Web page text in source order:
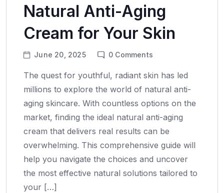
Natural Anti-Aging
Cream for Your Skin
June 20, 2025 0 Comments
The quest for youthful, radiant skin has led
millions to explore the world of natural anti-
aging skincare. With countless options on the
market, finding the ideal natural anti-aging
cream that delivers real results can be
overwhelming. This comprehensive guide will
help you navigate the choices and uncover
the most effective natural solutions tailored to
your […]